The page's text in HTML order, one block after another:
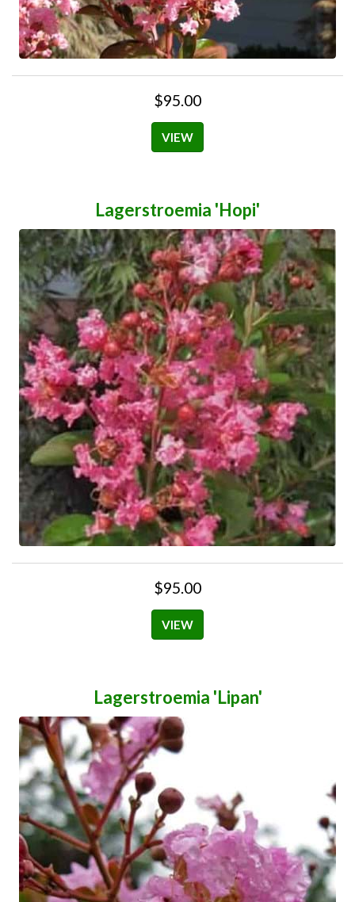
$95.00
VIEW
Lagerstroemia 'Hopi'
$95.00
VIEW
Lagerstroemia 'Lipan'